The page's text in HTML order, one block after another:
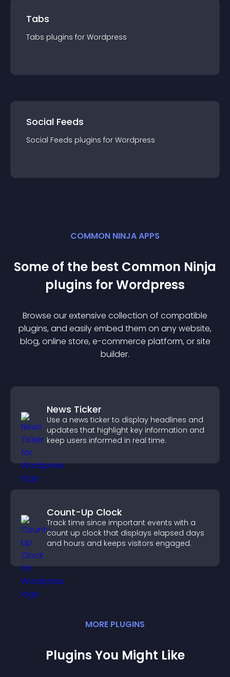
Tabs
Tabs plugins for Wordpress
Social Feeds
Social Feeds plugins for Wordpress
COMMON NINJA APPS
Some of the best Common Ninja
plugins forWordpress
Browse our extensive collection of compatible
plugins, and easily embed them on any website,
blog, online store, e-commerce platform, or site
builder.
News Ticker
Use a news ticker to display headlines and
updates that highlight key information and
keep users informed in real time.
Count-Up Clock
Track time since important events with a
count up clock that displays elapsed days
and hours and keeps visitors engaged.
MORE PLUGINS
Plugins You Might Like